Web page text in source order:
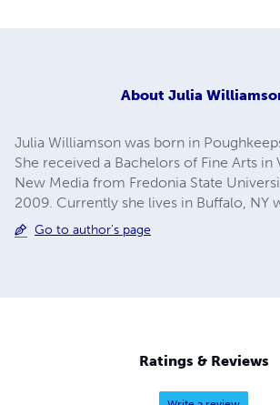
About Julia
Julia Williamson was born in
She received a Bachelors of Fine Arts in
New Media from Fredonia State
2009. Currently she lives in Buffalo, NY
Go to author's page
Ratings & Reviews